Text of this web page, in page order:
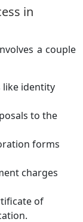
in
a couple
like identity
to the
forms
charges
of